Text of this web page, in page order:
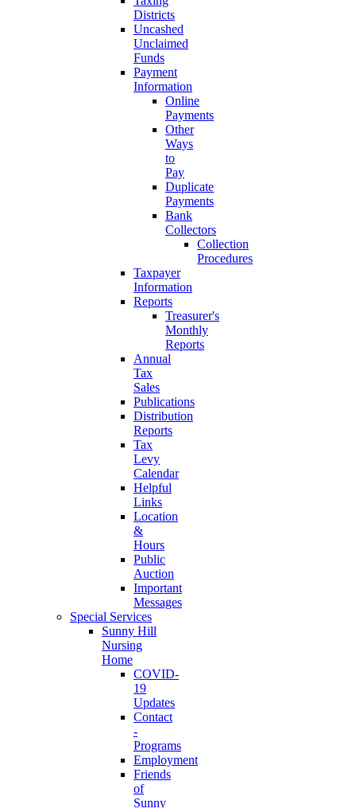
Districts
Uncashed
Unclaimed
Funds
Payment
Information
Online
Payments
Other
Ways
to
Pay
Duplicate
Payments
Bank
Collectors
Collection
Procedures
Taxpayer
Information
Reports
Treasurer's
Monthly
Reports
Annual
Tax
Sales
Publications
Distribution
Reports
Tax
Levy
Calendar
Helpful
Links
Location
&
Hours
Public
Auction
Important
Messages
Special Services
Sunny Hill
Nursing
Home
COVID-
19
Updates
Contact
-
Programs
Employment
Friends
of
Sunny